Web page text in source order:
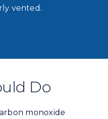
vented.
Do
monoxide